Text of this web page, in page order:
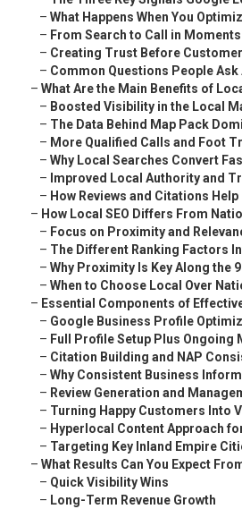
– What Happens When You
– From Search to Call in Moments
– Creating Trust Before
– Common Questions People Ask
– What Are the Main Benefits of
– Boosted Visibility in the Local
– The Data Behind Map Pack
– More Qualified Calls and Foot
– Why Local Searches Convert
– Improved Local Authority and
– How Reviews and Citations Help
– How Local SEO Differs From
– Focus on Proximity and
– The Different Ranking Factors
– Why Proximity Is Key Along the
– When to Choose Local Over
– Essential Components of
– Google Business Profile
– Full Profile Setup Plus Ongoing
– Citation Building and NAP
– Why Consistent Business
– Review Generation and
– Turning Happy Customers Into
– Hyperlocal Content Approach
– Targeting Key Inland Empire
– What Results Can You Expect
– Quick Visibility Wins
– Long-Term Revenue Growth